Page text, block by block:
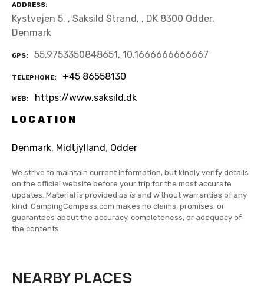
ADDRESS
Kystvejen 5, , Saksild Strand, , DK 8300 Odder,
Denmark
GPS 55.9753350848651, 10.1666666666667
TELEPHONE +45 86558130
WEB
https://www.saksild.dk
LOCATION
Denmark, Midtjylland , Odder
We strive to maintain current information, but kindly verify details
on the official website before your trip for the most accurate
updates. Material is provided as is and without warranties of any
kind. CampingCompass.com makes no claims, promises, or
guarantees about the accuracy, completeness, or adequacy of
the contents.
NEARBY PLACES